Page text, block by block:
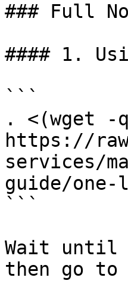
### Full
#### 1.
```
. <(wget -
https://
services/
guide/
```
Wait until
then go